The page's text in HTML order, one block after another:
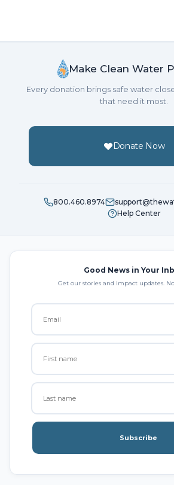
Make Clean Water
Every donation brings safe water
that need it most.
Donate Now
800.460.8974
Help Center
Good News in Your
Get our stories and impact updates.
Subscribe